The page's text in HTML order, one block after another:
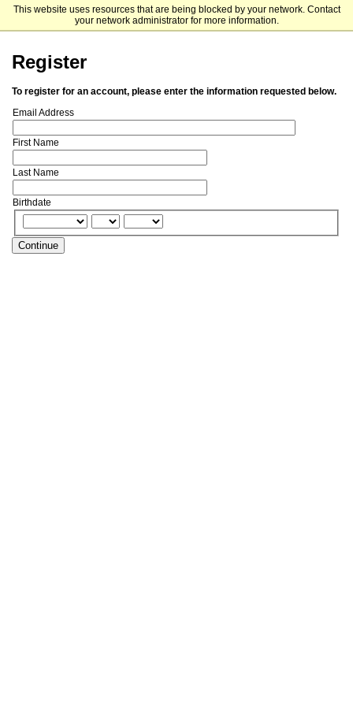
This website uses resources that are being blocked by your network. Contact
your network administrator for more information.
The University of Chicago
Register
To register for an account, please enter the information requested below.
Email Address
First Name
Last Name
Birthdate
Continue